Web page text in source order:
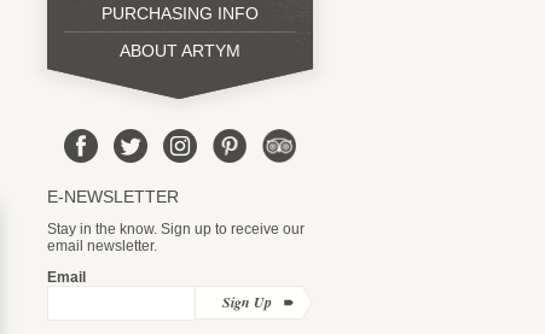
PURCHASING INFO
ABOUT ARTYM
E-NEWSLETTER
Stay in the know. Sign up to receive our
email newsletter.
Email
Sign Up